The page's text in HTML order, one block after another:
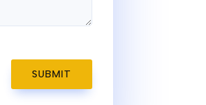
SUBMIT